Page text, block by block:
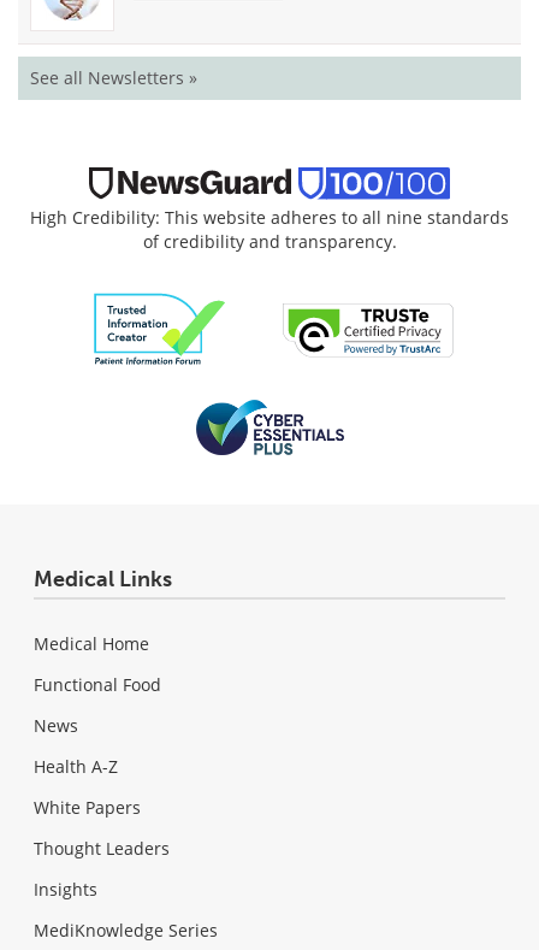
See all Newsletters »
High Credibility: This website adheres to all nine standards
of credibility and transparency.
Medical Links
Medical Home
Functional Food
News
Health A-Z
White Papers
Thought Leaders
Insights
MediKnowledge Series